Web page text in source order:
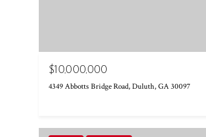
$10,000,000
4349 Abbotts Bridge Road, Duluth, GA 30097